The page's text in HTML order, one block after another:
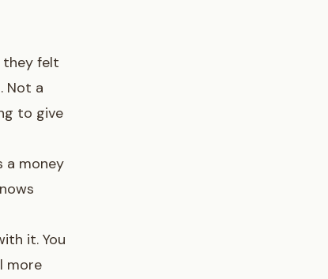
they felt
Not a
to give
a money
it. You
more